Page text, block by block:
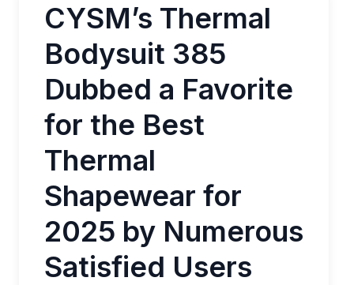
CYSM’s Thermal
Bodysuit 385
Dubbed a Favorite
for the Best
Thermal
Shapewear for
2025 by Numerous
Satisfied Users